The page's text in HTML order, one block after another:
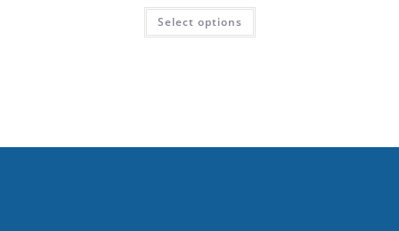
Select options